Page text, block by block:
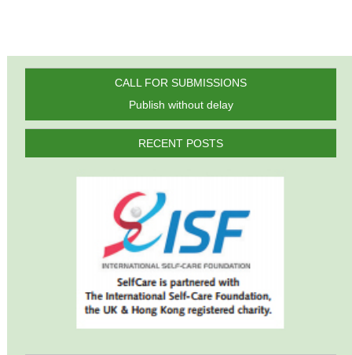
CALL FOR SUBMISSIONS
Publish without delay
RECENT POSTS